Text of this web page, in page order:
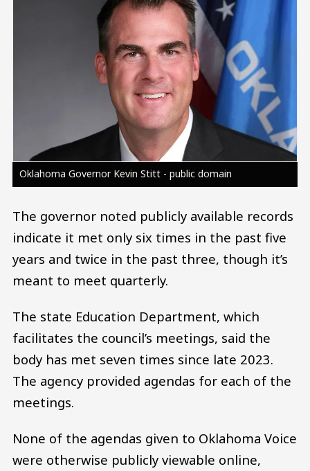
Oklahoma Governor Kevin Stitt - public domain
The governor noted publicly available records
indicate it met only six times in the past five
years and twice in the past three, though it’s
meant to meet quarterly.
The state Education Department, which
facilitates the council’s meetings, said the
body has met seven times since late 2023.
The agency provided agendas for each of the
meetings.
None of the agendas given to Oklahoma Voice
were otherwise publicly viewable online,